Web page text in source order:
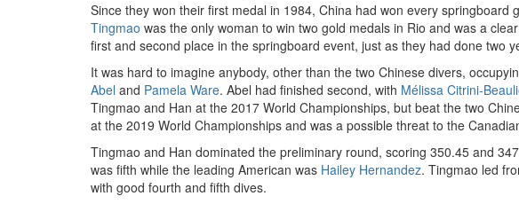
Since they won their first medal in 1984, China had won every
Tingmao was the only woman to win two gold medals in Rio and was a
first and second place in the springboard event, just as they had done two
It was hard to imagine anybody, other than the two Chinese divers,
Abel and Pamela Ware. Abel had finished second, with Mélissa Citrini-
Tingmao and Han at the 2017 World Championships, but beat the two
at the 2019 World Championships and was a possible threat to the
Tingmao and Han dominated the preliminary round, scoring 350.45 and
was fifth while the leading American was Hailey Hernandez. Tingmao led
with good fourth and fifth dives.